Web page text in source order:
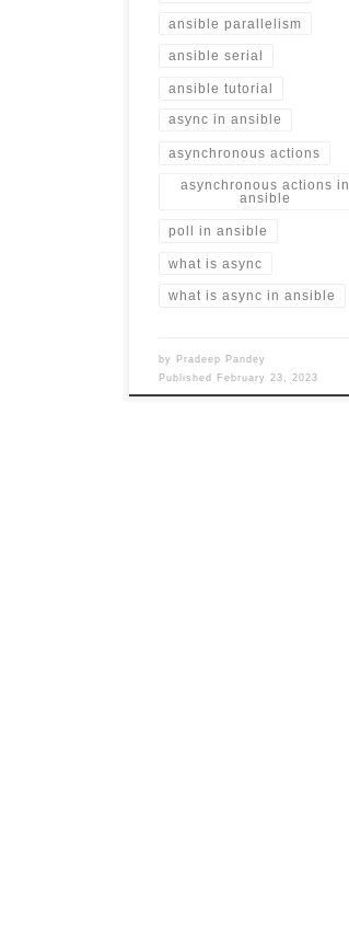
ansible parallelism
ansible serial
ansible tutorial
async in ansible
asynchronous actions
asynchronous actions in
ansible
poll in ansible
what is async
what is async in ansible
by Pradeep Pandey
Published February 23, 2023